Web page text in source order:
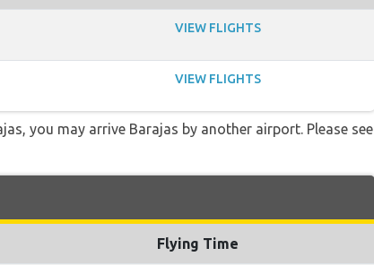
VIEW FLIGHTS
VIEW FLIGHTS
you may arrive Barajas by another airport. Please see
Flying Time